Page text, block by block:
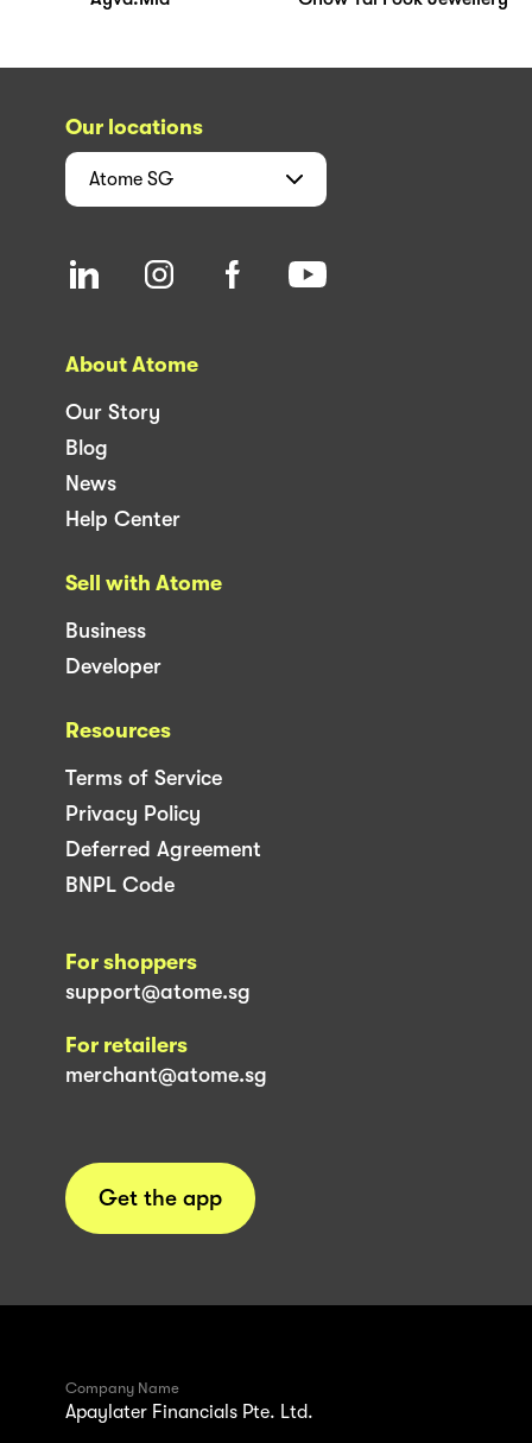
Our locations
Atome SG
About Atome
Our Story
Blog
News
Help Center
Sell with Atome
Business
Developer
Resources
Terms of Service
Privacy Policy
Deferred Agreement
BNPL Code
For shoppers
support@atome.sg
For retailers
merchant@atome.sg
Get the app
Company Name
Apaylater Financials Pte. Ltd.